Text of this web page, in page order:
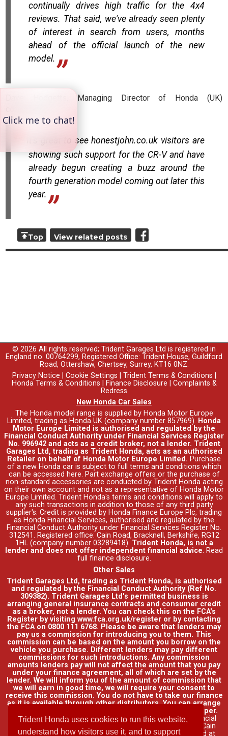
Trident Honda uses cookies to run this website,
understand how visitors use it, and to support
continually drives high traffic for the 4x4
reviews. That said, we've already seen plenty
of interest in search from users, months
ahead of the official launch of the new
model.
Dave Hodgetts, Managing Director of Honda (UK)
It's great to see honestjohn.co.uk visitors are
showing such support for the CR-V and have
already begun creating a buzz around the
fourth generation model coming out later this
year.
Top View related posts
© 2026 All rights reserved; Trident Garages Ltd is registered in
England no. 00764299, Registered Office: Trident House, Guildford
Road, Ottershaw, Chertsey, Surrey, KT16 0NZ.
Privacy Notice
Cookie Settings Trident Terms & Conditions
Honda Terms & Conditions
Finance Disclosure
Complaints &
Redress
New Honda Car Sales
The Honda model range is supplied by Honda Motor Europe
Limited, trading as Honda UK (company number 857969). Honda
Motor Europe Limited is authorised and regulated by the
Financial Conduct Authority under Financial Services Register
No. 996942 and acts as a credit broker, not a lender. Trident
Garages Ltd, trading as Trident Honda, acts as an authorised
Retailer on behalf of Honda Motor Europe Limited. Purchase
of a new Honda car is subject to full terms and conditions which
can be accessed here. Part exchange offers or the purchase of
non-standard accessories are conducted by Trident Honda acting
on their own account and not as a representative of Honda Motor
Europe Limited. Trident Honda's terms and conditions will apply to
any such transactions in addition to those of any third party
supplier's. Credit is provided by Honda Finance Europe Plc, trading
as Honda Financial Services, authorised and regulated by the
Financial Conduct Authority under Financial Services Register No.
312541. Registered office: Cain Road, Bracknell, Berkshire, RG12
1HL (company number 03289418). Trident Honda, is not a
lender and does not offer independent financial advice. Read
full finance disclosure.
Other Sales
Trident Garages Ltd, trading as Trident Honda, is authorised
and regulated by the Financial Conduct Authority (Ref No.
309382). Trident Garages Ltd's permitted business is
arranging general insurance contracts and consumer credit
as a broker, not a lender. You can check this on the FCA's
Register by visiting www.fca.org.uk/register or by contacting
the FCA on 0800 111 6768. Please be aware that lenders may
pay us a commission for introducing you to them. This
commission can be based on the amount you borrow on the
vehicle you purchase. Different lenders may pay different
commissions for such introductions. Any commission
amounts lenders pay will not affect the amount that you pay
under your finance agreement, all of which are set by the
lender. We will inform you of the amount of commission that
we will earn in good time, we will require your consent to
receive this commission. You do not have to take our finance
as it is available through other distributors. You can arrange
funding for your vehicle elsewhere and it may be cheaper.
Credit provided by Honda Finance Europe Plc. Honda Financial
Services is a trading name of Honda Finance Europe Plc. Cain
Road, Bracknell, Berkshire RG12 1HL a company registered at